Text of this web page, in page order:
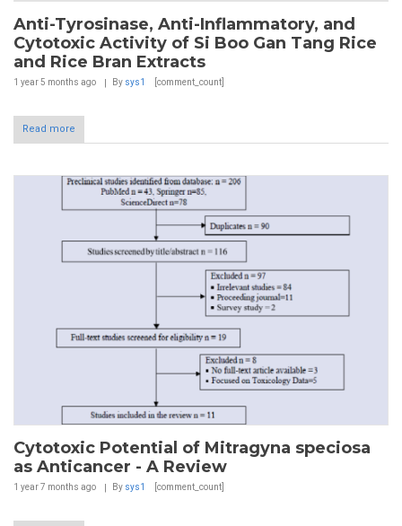
Anti-Tyrosinase, Anti-Inflammatory, and
Cytotoxic Activity of Si Boo Gan Tang Rice
and Rice Bran Extracts
1 year 5 months ago By sys1 [comment_count]
Read more
Cytotoxic Potential of Mitragyna speciosa
as Anticancer - A Review
1 year 7 months ago By sys1 [comment_count]